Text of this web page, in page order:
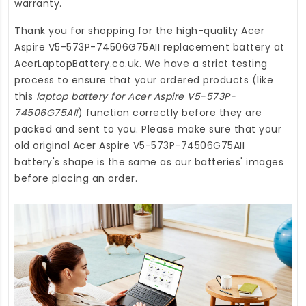
warranty.
Thank you for shopping for the high-quality Acer
Aspire V5-573P-74506G75AII replacement battery at
AcerLaptopBattery.co.uk. We have a strict testing
process to ensure that your ordered products (like
this laptop battery for Acer Aspire V5-573P-
74506G75AII) function correctly before they are
packed and sent to you. Please make sure that your
old original Acer Aspire V5-573P-74506G75AII
battery's shape is the same as our batteries' images
before placing an order.